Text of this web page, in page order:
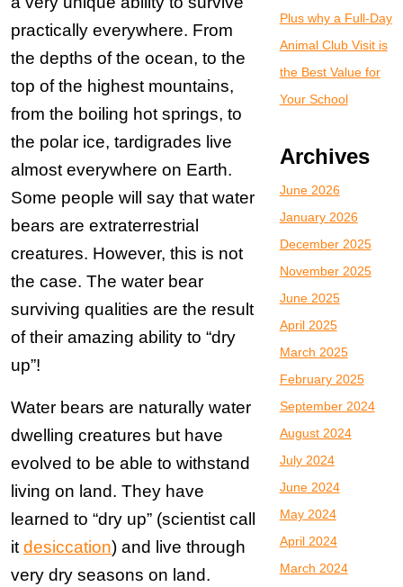
practically everywhere. From
the depths of the ocean, to the
top of the highest mountains,
from the boiling hot springs, to
the polar ice, tardigrades live
almost everywhere on Earth.
Some people will say that water
bears are extraterrestrial
creatures. However, this is not
the case. The water bear
surviving qualities are the result
of their amazing ability to “dry
up”!
Water bears are naturally water
dwelling creatures but have
evolved to be able to withstand
living on land. They have
learned to “dry up” (scientist call
it desiccation) and live through
very dry seasons on land.
Plus why a Full-Day
Animal Club Visit is
the Best Value for
Your School
Archives
June 2026
January 2026
December 2025
November 2025
June 2025
April 2025
March 2025
February 2025
September 2024
August 2024
July 2024
June 2024
May 2024
April 2024
March 2024